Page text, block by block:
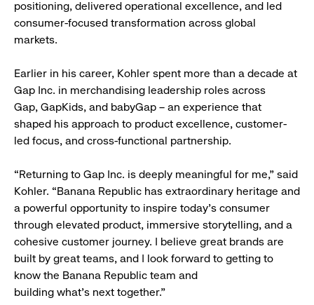
positioning, delivered operational excellence, and led
consumer-focused transformation across global
markets.
Earlier in his career, Kohler spent more than a decade at
Gap Inc. in merchandising leadership roles across
Gap, GapKids, and babyGap – an experience that
shaped his approach to product excellence, customer-
led focus, and cross-functional partnership.
“Returning to Gap Inc. is deeply meaningful for me,” said
Kohler. “Banana Republic has extraordinary heritage and
a powerful opportunity to inspire today’s consumer
through elevated product, immersive storytelling, and a
cohesive customer journey. I believe great brands are
built by great teams, and I look forward to getting to
know the Banana Republic team and
building what’s next together.”